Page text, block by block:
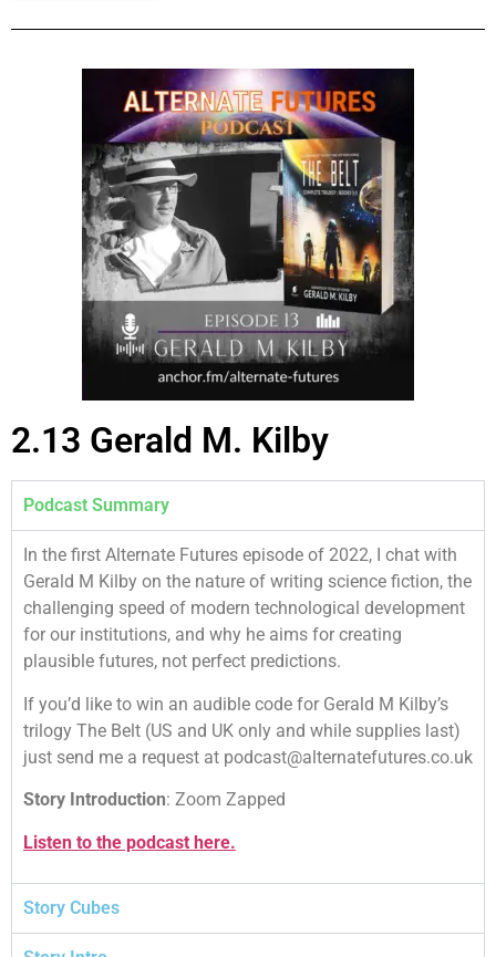
2.13 Gerald M. Kilby
Podcast Summary
In the first Alternate Futures episode of 2022, I chat with
Gerald M Kilby on the nature of writing science fiction, the
challenging speed of modern technological development
for our institutions, and why he aims for creating
plausible futures, not perfect predictions.
If you’d like to win an audible code for Gerald M Kilby’s
trilogy The Belt (US and UK only and while supplies last)
just send me a request at podcast@alternatefutures.co.uk
Story Introduction: Zoom Zapped
Listen to the podcast here.
Story Cubes